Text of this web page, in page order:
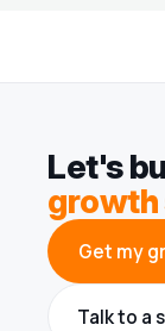
Let's
growth
Get my
Talk to a